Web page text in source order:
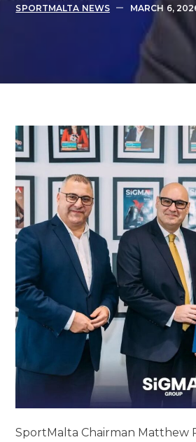
SPORTMALTA NEWS MARCH 6,
SportMalta Chairman Matthew